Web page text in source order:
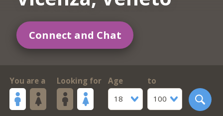
Connect and Chat
You are a Looking for
Age
18
to
100